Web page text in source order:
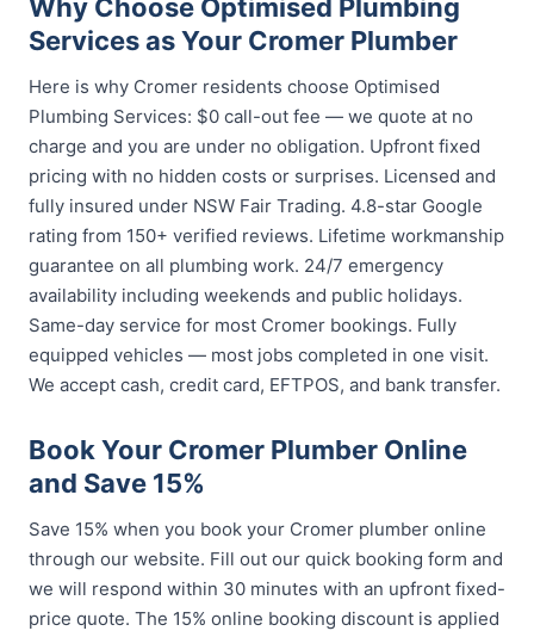
Why Choose Optimised Plumbing
Services as Your Cromer Plumber
Here is why Cromer residents choose Optimised
Plumbing Services: $0 call-out fee — we quote at no
charge and you are under no obligation. Upfront fixed
pricing with no hidden costs or surprises. Licensed and
fully insured under NSW Fair Trading. 4.8-star Google
rating from 150+ verified reviews. Lifetime workmanship
guarantee on all plumbing work. 24/7 emergency
availability including weekends and public holidays.
Same-day service for most Cromer bookings. Fully
equipped vehicles — most jobs completed in one visit.
We accept cash, credit card, EFTPOS, and bank transfer.
Book Your Cromer Plumber Online
and Save 15%
Save 15% when you book your Cromer plumber online
through our website. Fill out our quick booking form and
we will respond within 30 minutes with an upfront fixed-
price quote. The 15% online booking discount is applied